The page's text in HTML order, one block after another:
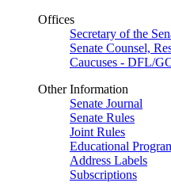
Offices
Secretary of the
Senate Counsel,
Caucuses - DFL/
Other Information
Senate Journal
Senate Rules
Joint Rules
Educational
Address Labels
Subscriptions